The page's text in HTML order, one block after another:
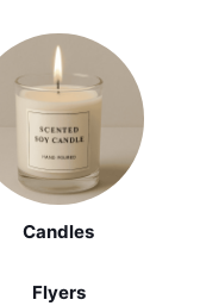
Candles
Flyers